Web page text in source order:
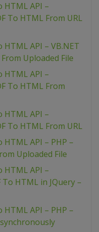
HTML API –
To HTML From URL
HTML API – VB.NET
Uploaded File
HTML API –
To HTML From
HTML API –
To HTML From URL
HTML API – PHP –
Uploaded File
HTML API –
To HTML in JQuery –
HTML API – PHP –